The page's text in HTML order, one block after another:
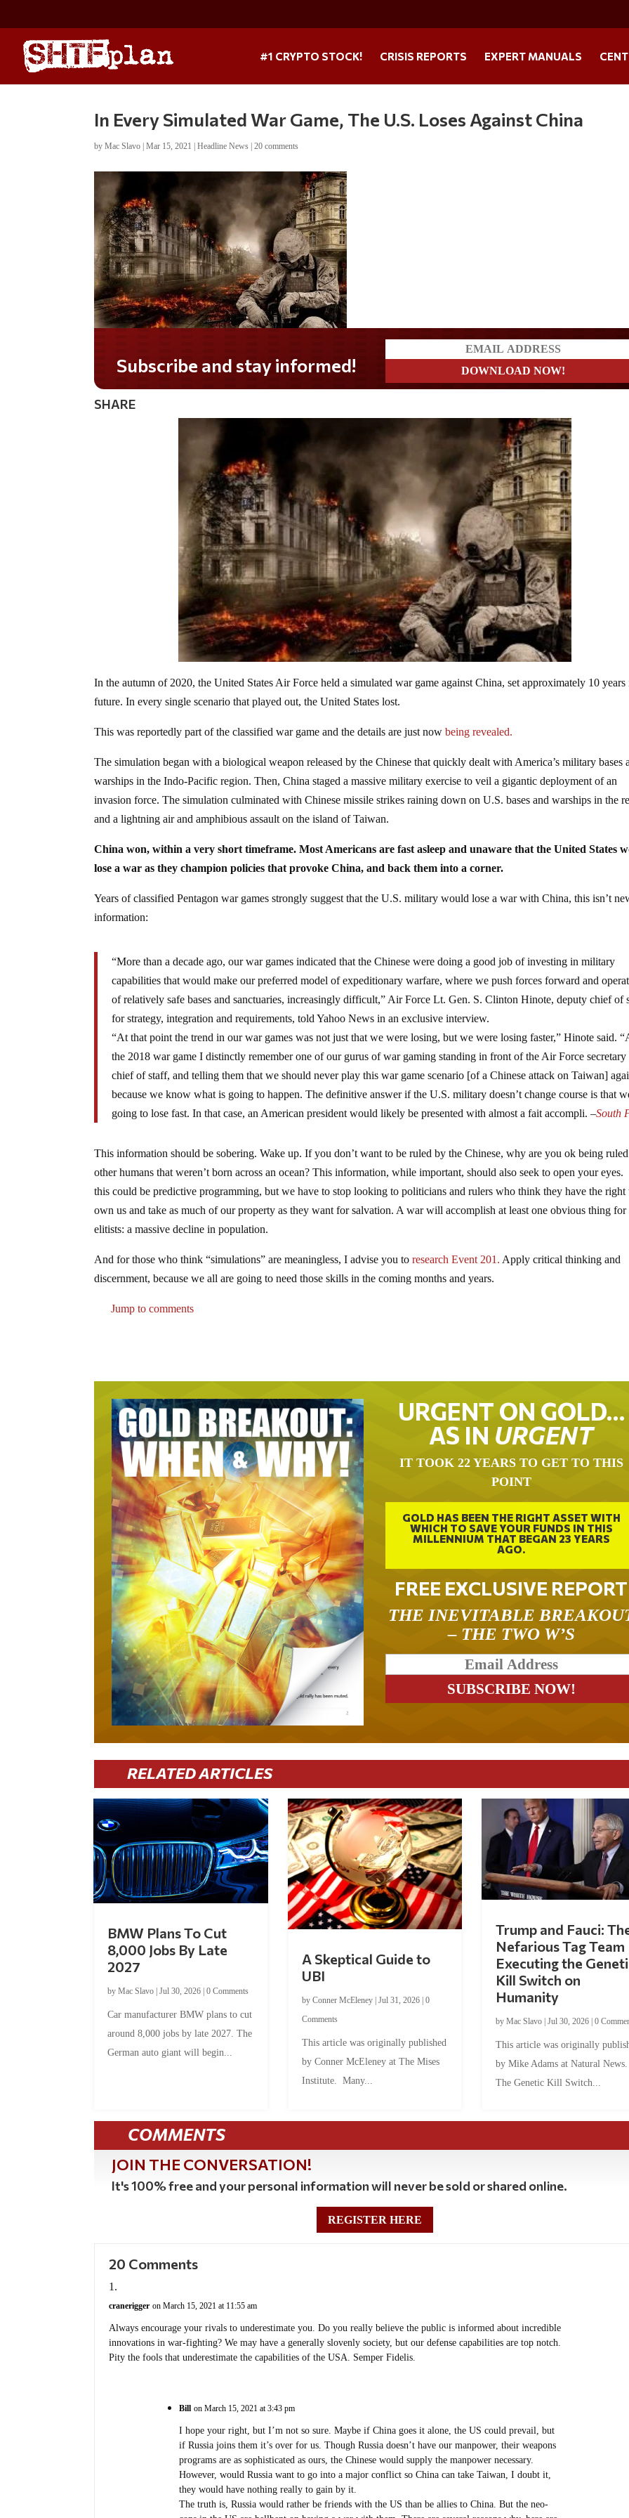
#1 CRYPTO STOCK! CRISIS REPORTS EXPERT MANUALS
In Every Simulated War Game, The U.S. Loses Against China
byMac Slavo |Mar 15, 2021 |Headline News |20 comments
Do you LOVE America?
SHARE
In the autumn of 2020, the United States Air Force held a simulated war game against China, set approximately 10 years
future. In every single scenario that played out, the United States lost.
This was reportedly part of the classified war game and the details are just nowbeing revealed.
The simulation began with a biological weapon released by the Chinese that quickly dealt with America’s military bases
warships in the Indo-Pacific region. Then, China staged a massive military exercise to veil a gigantic deployment of an
invasion force. The simulation culminated with Chinese missile strikes raining down on U.S. bases and warships in the
and a lightning air and amphibious assault on the island of Taiwan.
China won, within a very short timeframe. Most Americans are fast asleep and unaware that the United States
lose a war as they champion policies that provoke China, and back them into a corner.
Years of classified Pentagon war games strongly suggest that the U.S. military would lose a war with China, this isn’t
information:
“More than a decade ago, our war games indicated that the Chinese were doing a good job of investing in military
capabilities that would make our preferred model of expeditionary warfare, where we push forces forward and
of relatively safe bases and sanctuaries, increasingly difficult,” Air Force Lt. Gen. S. Clinton Hinote, deputy chief of
for strategy, integration and requirements, told Yahoo News in an exclusive interview.
“At that point the trend in our war games was not just that we were losing, but we were losing faster,” Hinote said.
the 2018 war game I distinctly remember one of our gurus of war gaming standing in front of the Air Force secretary
chief of staff, and telling them that we should never play this war game scenario [of a Chinese attack on Taiwan]
because we know what is going to happen. The definitive answer if the U.S. military doesn’t change course is that
going to lose fast. In that case, an American president would likely be presented with almost a fait accompli.–South
This information should be sobering. Wake up. If you don’t want to be ruled by the Chinese, why are you ok being
other humans that weren’t born across an ocean? This information, while important, should also seek to open your eyes.
this could be predictive programming, but we have to stop looking to politicians and rulers who think they have the right
own us and take as much of our property as they want for salvation. A war will accomplish at least one obvious thing for
elitists: a massive decline in population.
And for those who think “simulations” are meaningless, I advise you to research Event 201. Apply critical thinking and
discernment, because we all are going to need those skills in the coming months and years.
Jump to comments
URGENT ON GOLD…
AS IN URGENT
IT TOOK 22 YEARS TO GET TO THIS
POINT
GOLD HAS BEEN THE RIGHT ASSET WITH
WHICH TO SAVE YOUR FUNDS IN THIS
MILLENNIUM THAT BEGAN 23 YEARS
AGO.
FREE EXCLUSIVE REPORT
THE INEVITABLE
– THE TWO W’S
RELATED ARTICLES
BMW Plans To Cut
8,000 Jobs By Late
2027
byMac Slavo |Jul 30, 2026 |0 Comments
Car manufacturer BMW plans to cut
around 8,000 jobs by late 2027. The
German auto giant will begin...
A Skeptical Guide to
UBI
by Conner McEleney| Jul 31, 2026| 0
Comments
This article was originally published
by Conner McEleney at The Mises
Institute. Many...
Trump and Fauci:
Nefarious Tag Team
Executing the
Kill Switch on
Humanity
by Mac Slavo| Jul 30, 2026| 0
This article was originally
by Mike Adams at Natural
The Genetic Kill Switch...
COMMENTS
JOIN THE CONVERSATION!
It's 100% free and your personal information will never be sold or shared online.
REGISTER HERE
20 Comments
cranerigger on March 15, 2021 at 11:55 am
Always encourage your rivals to underestimate you. Do you really believe the public is informed about incredible
innovations in war-fighting? We may have a generally slovenly society, but our defense capabilities are top notch.
Pity the fools that underestimate the capabilities of the USA. Semper Fidelis.
Bill on March 15, 2021 at 3:43 pm
I hope your right, but I’m not so sure. Maybe if China goes it alone, the US could prevail, but
if Russia joins them it’s over for us. Though Russia doesn’t have our manpower, their weapons
programs are as sophisticated as ours, the Chinese would supply the manpower necessary.
However, would Russia want to go into a major conflict so China can take Taiwan, I doubt it,
they would have nothing really to gain by it.
The truth is, Russia would rather be friends with the US than be allies to China. But the neo-